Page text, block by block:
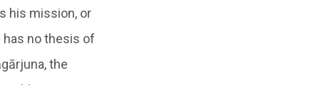
his mission, or
no thesis of
the